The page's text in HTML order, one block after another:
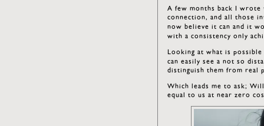
A few months back I
connection, and all those
now believe it can and it
with a consistency only
Looking at what is
can easily see a not so
distinguish them from real
Which leads me to ask;
equal to us at near zero